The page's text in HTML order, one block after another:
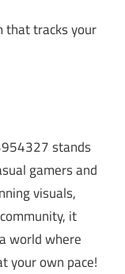
that tracks your
stands
gamers and
visuals,
it
world where
your own pace!